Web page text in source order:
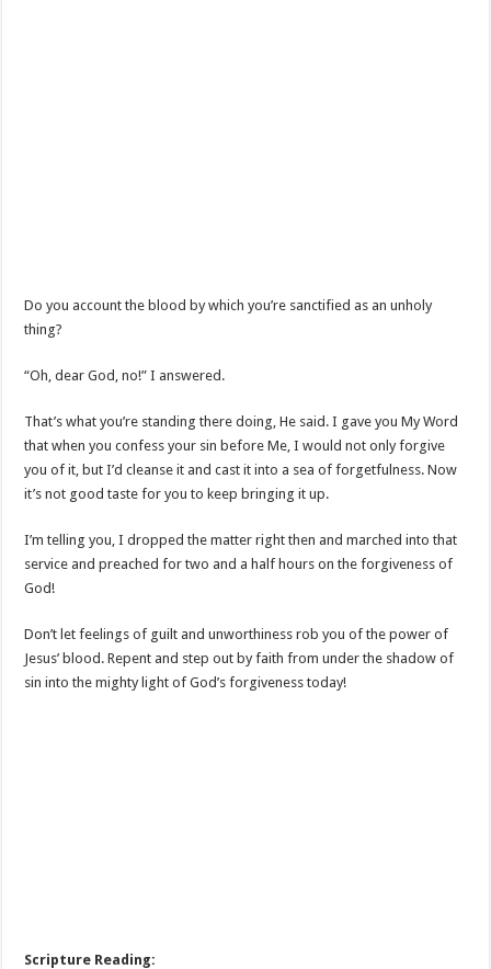
Do you account the blood by which you’re sanctified as an unholy
thing?
“Oh, dear God, no!” I answered.
That’s what you’re standing there doing, He said. I gave you My Word
that when you confess your sin before Me, I would not only forgive
you of it, but I’d cleanse it and cast it into a sea of forgetfulness. Now
it’s not good taste for you to keep bringing it up.
I’m telling you, I dropped the matter right then and marched into that
service and preached for two and a half hours on the forgiveness of
God!
Don’t let feelings of guilt and unworthiness rob you of the power of
Jesus’ blood. Repent and step out by faith from under the shadow of
sin into the mighty light of God’s forgiveness today!
Scripture Reading: